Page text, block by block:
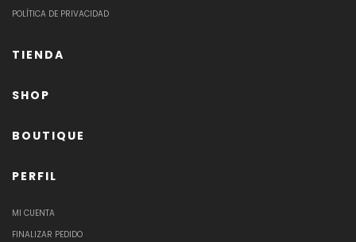
POLÍTICA DE PRIVACIDAD
TIENDA
SHOP
BOUTIQUE
PERFIL
MI CUENTA
FINALIZAR PEDIDO